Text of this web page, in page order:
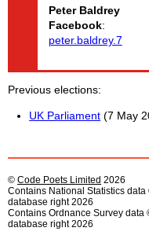
Peter Baldrey
Facebook:
peter.baldrey.7
Previous elections
UK Parliament (7 May
© Code Poets Limited 2026
Contains National Statistics
database right 2026
Contains Ordnance Survey data
database right 2026